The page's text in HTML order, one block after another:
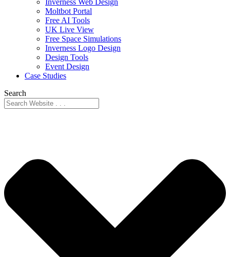
Inverness Web Design
Moltbot Portal
Free AI Tools
UK Live View
Free Space Simulations
Inverness Logo Design
Design Tools
Event Design
Case Studies
Search